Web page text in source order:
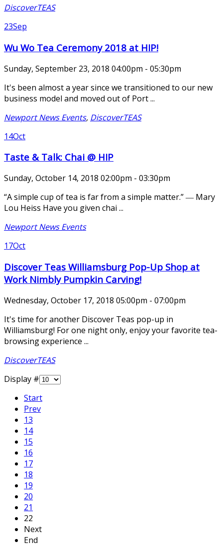
DiscoverTEAS
23Sep
Wu Wo Tea Ceremony 2018 at HIP!
Sunday, September 23, 2018 04:00pm - 05:30pm
It's been almost a year since we transitioned to our new
business model and moved out of Port ...
Newport News Events, DiscoverTEAS
14Oct
Taste & Talk: Chai @ HIP
Sunday, October 14, 2018 02:00pm - 03:30pm
“A simple cup of tea is far from a simple matter.” ― Mary
Lou Heiss Have you given chai ...
Newport News Events
17Oct
Discover Teas Williamsburg Pop-Up Shop at
Work Nimbly Pumpkin Carving!
Wednesday, October 17, 2018 05:00pm - 07:00pm
It's time for another Discover Teas pop-up in
Williamsburg! For one night only, enjoy your favorite tea-
browsing experience ...
DiscoverTEAS
Display #
Start
Prev
13
14
15
16
17
18
19
20
21
22
Next
End